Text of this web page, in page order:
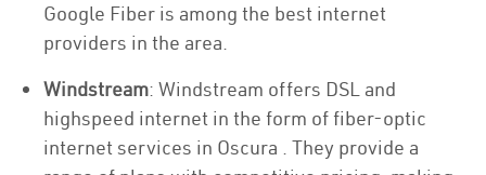
Google Fiber is among the best internet
providers in the area.
Windstream: Windstream offers DSL and
highspeed internet in the form of fiber-optic
internet services in Oscura . They provide a